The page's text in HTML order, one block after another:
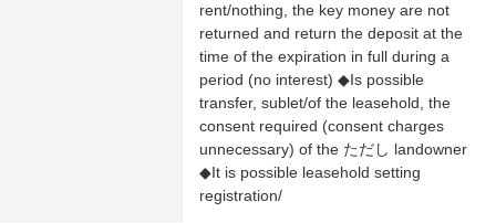
rent/nothing, the key money are not
returned and return the deposit at the
time of the expiration in full during a
period (no interest) ◆Is possible
transfer, sublet/of the leasehold, the
consent required (consent charges
unnecessary) of the ただし landowner
◆It is possible leasehold setting
registration/